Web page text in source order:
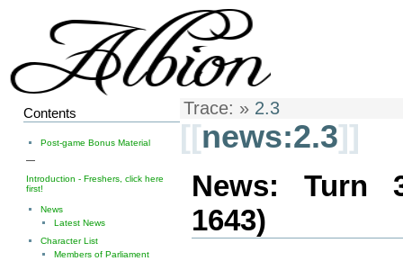
Trace: » 2.3
[[news:2.3]]
News: Turn
1643)
Contents
Post-game Bonus Material
—
Introduction - Freshers, click here
first!
News
Latest News
Character List
Members of Parliament